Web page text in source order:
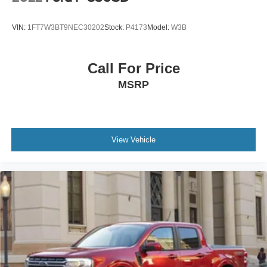
Power Door Locks
Electronic Stability Control
Fully Automatic Headlights
Panic alarm
Security system
Unauthorized Entry Theft-Deterrent System
Cruise Control
2-Speed Active Transfer Case
Heavy-Duty 80 Amp Battery
VIN: 1FT7W3BT9NEC30202Stock: P4173Model: W3B
Call For Price
MSRP
View Vehicle